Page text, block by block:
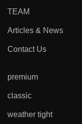
TEAM
Articles & News
Contact Us
premium
classic
weather tight